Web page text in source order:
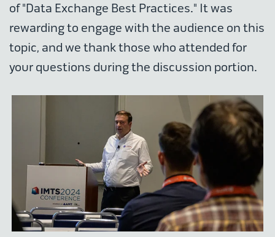
of "Data Exchange Best Practices." It was
rewarding to engage with the audience on this
topic, and we thank those who attended for
your questions during the discussion portion.